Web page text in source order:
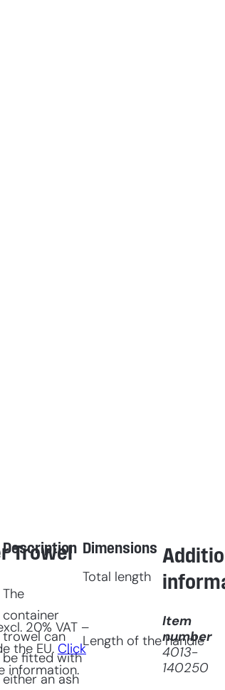
Trowel
20% VAT –
the EU. Click
information.
Description
The
container
trowel can
be fitted with
either an ash
Dimensions
Total length
Length of the handle
Item
number
4013-
140250